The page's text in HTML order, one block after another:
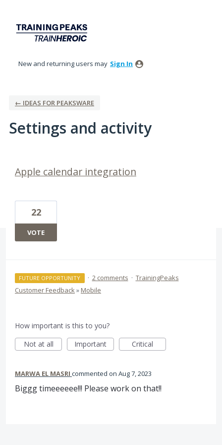
New and returning users may Sign In
← IDEAS FOR PEAKSWARE
Settings and activity
Apple calendar integration
22
VOTE
FUTURE OPPORTUNITY · 2 comments · TrainingPeaks
Customer Feedback» Mobile
How important is this to you?
Not at all
Important Critical
MARWA EL MASRI commented Aug 7, 2023
Biggg timeeeeee!!! Please work on that!!